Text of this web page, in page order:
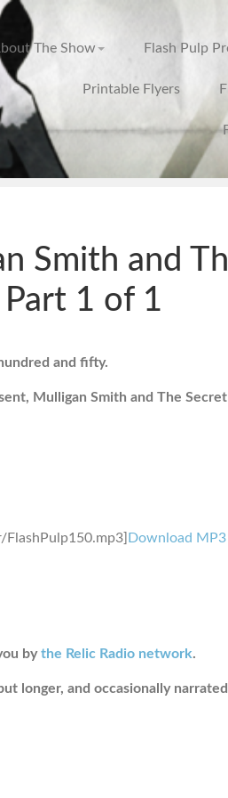
The Show Flash Pulp
Printable Flyers
Smith and
1 of 1
and fifty.
Mulligan Smith and The
Download MP3
bythe Relic Radio network.
longer, and occasionally